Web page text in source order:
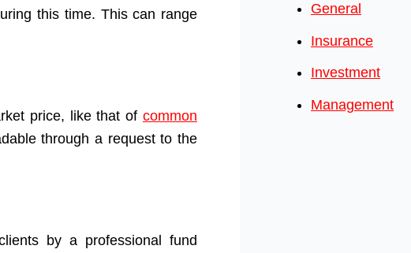
this time. This can range
price, like that of common
through a request to the
by a professional fund
General
Insurance
Investment
Management